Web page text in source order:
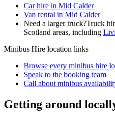
Car hire in Mid Calder
Van rental in Mid Calder
Need a larger truck?Truck
Scotland areas, including
Minibus Hire location links
Browse every minibus hire
Speak to the booking team
Call about minibus
Getting around